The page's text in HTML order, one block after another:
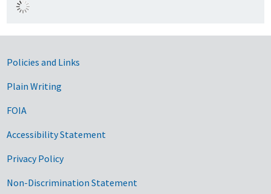
Government Links
Policies and Links
Plain Writing
FOIA
Accessibility Statement
Privacy Policy
Non-Discrimination Statement